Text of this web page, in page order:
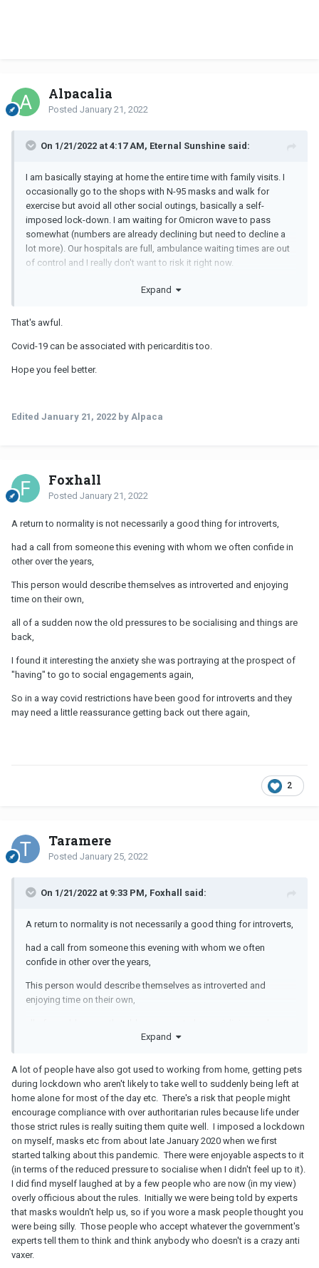
Alpacalia
Posted January 21, 2022
On 1/21/2022 at 4:17 AM, Eternal Sunshine said:
I am basically staying at home the entire time with family visits. I
occasionally go to the shops with N-95 masks and walk for
exercise but avoid all other social outings, basically a self-
imposed lock-down. I am waiting for Omicron wave to pass
somewhat (numbers are already declining but need to decline a
lot more). Our hospitals are full, ambulance waiting times are out
of control and I really don't want to risk it right now.
I have also not received a booster even though I have been due
Omicron rather than risk another bout of pericarditis and
struggling to walk to the mailbox for 2 months after...
Expand
That's awful.
Covid-19 can be associated with pericarditis too.
Hope you feel better.
Edited January 21, 2022 by Alpaca
Foxhall
Posted January 21, 2022
A return to normality is not necessarily a good thing for introverts,
had a call from someone this evening with whom we often confide in
other over the years,
This person would describe themselves as introverted and enjoying
time on their own,
all of a sudden now the old pressures to be socialising and things are
back,
I found it interesting the anxiety she was portraying at the prospect of
"having" to go to social engagements again,
So in a way covid restrictions have been good for introverts and they
may need a little reassurance getting back out there again,
2
Taramere
Posted January 25, 2022
On 1/21/2022 at 9:33 PM, Foxhall said:
A return to normality is not necessarily a good thing for introverts,
had a call from someone this evening with whom we often
confide in other over the years,
This person would describe themselves as introverted and
enjoying time on their own,
Expand
A lot of people have also got used to working from home, getting pets
during lockdown who aren't likely to take well to suddenly being left at
home alone for most of the day etc. There's a risk that people might
encourage compliance with over authoritarian rules because life under
those strict rules is really suiting them quite well. I imposed a lockdown
on myself, masks etc from about late January 2020 when we first
started talking about this pandemic. There were enjoyable aspects to it
(in terms of the reduced pressure to socialise when I didn't feel up to it).
I did find myself laughed at by a few people who are now (in my view)
overly officious about the rules. Initially we were being told by experts
that masks wouldn't help us, so if you wore a mask people thought you
were being silly. Those people who accept whatever the government's
experts tell them to think and think anybody who doesn't is a crazy anti
vaxer.